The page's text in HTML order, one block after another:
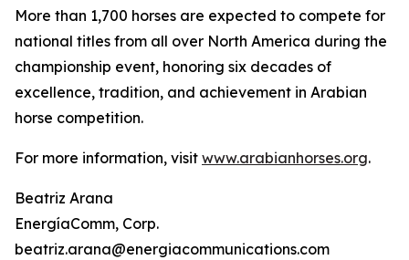
More than 1,700 horses are expected to compete for
national titles from all over North America during the
championship event, honoring six decades of
excellence, tradition, and achievement in Arabian
horse competition.
For more information, visit www.arabianhorses.org.
Beatriz Arana
EnergíaComm, Corp.
beatriz.arana@energiacommunications.com